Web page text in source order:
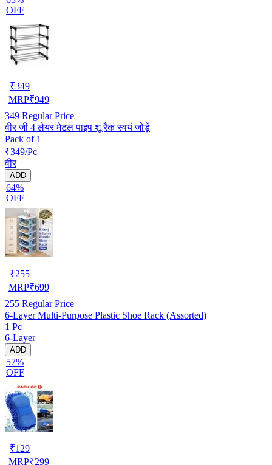
OFF
₹349
MRP₹949
349 Regular Price
वीर जी 4 लेयर मेटल पाइप शू रैक स्वयं जोड़ें
Pack of 1
₹349/Pc
वीर
ADD
64%
OFF
₹255
MRP₹699
255 Regular Price
6-Layer Multi-Purpose Plastic Shoe Rack (Assorted)
1 Pc
6-Layer
ADD
57%
OFF
₹129
MRP₹299